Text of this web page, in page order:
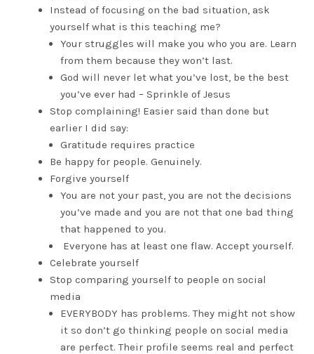
Instead of focusing on the bad situation, ask
yourself what is this teaching me?
Your struggles will make you who you are. Learn
from them because they won’t last.
God will never let what you’ve lost, be the best
you’ve ever had – Sprinkle of Jesus
Stop complaining! Easier said than done but
earlier I did say:
Gratitude requires practice
Be happy for people. Genuinely.
Forgive yourself
You are not your past, you are not the decisions
you’ve made and you are not that one bad thing
that happened to you.
Everyone has at least one flaw. Accept yourself.
Celebrate yourself
Stop comparing yourself to people on social
media
EVERYBODY has problems. They might not show
it so don’t go thinking people on social media
are perfect. Their profile seems real and perfect